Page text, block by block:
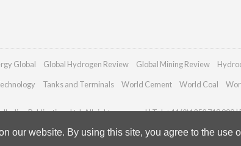
our website. By using this site, you agree to the use
Global Global Hydrogen Review Global Mining Review
Tanks and Terminals World Cement World Coal
Publications Ltd. All rights reserved | Tel: +44 (0)1252 718 999 |